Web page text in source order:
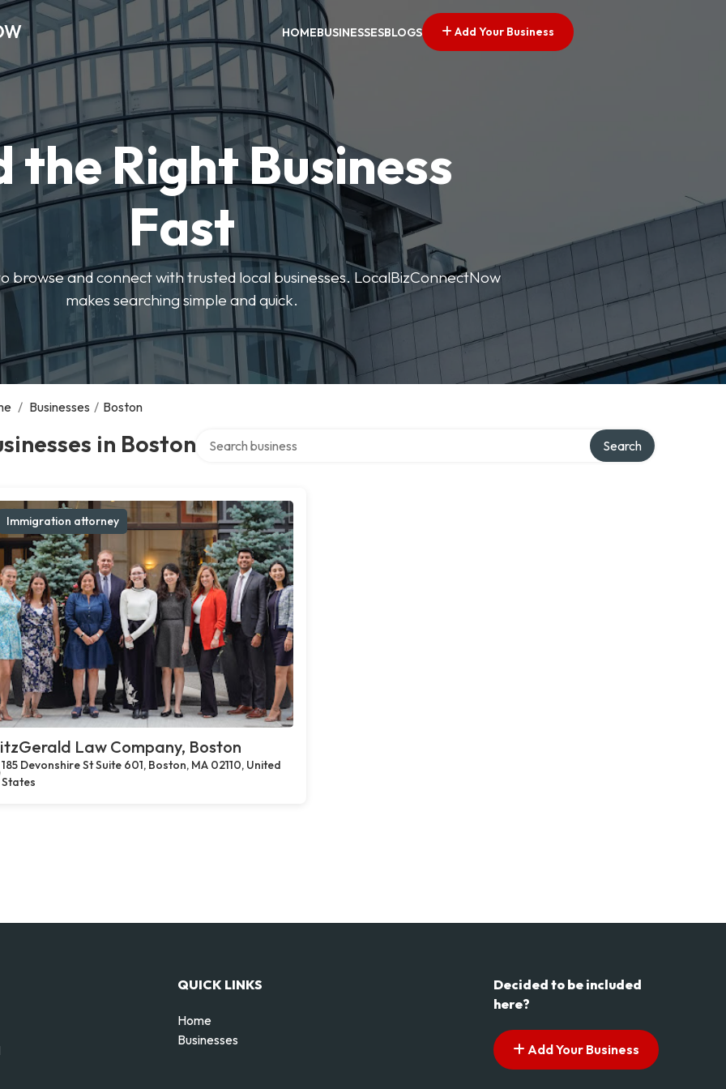
HOMEBUSINESSESBLOGS Add Your Business
the Right Business
Fast
browse and connect with trusted local businesses. LocalBizConnectNow
makes searching simple and quick.
/ Businesses / Boston
in Boston Search
Immigration attorney
Law Company, Boston
185 Devonshire St Suite 601, Boston, MA 02110, United
States
QUICK LINKS
Home
Businesses
Decided to be included
here?
Add Your Business